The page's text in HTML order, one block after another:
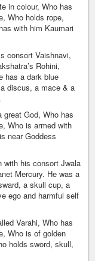
in colour, Who has
Who holds rope,
with him Kaumari
consort Vaishnavi,
Rohini,
has a dark blue
discus, a mace & a
great God, Who has
Who is armed with
near Goddess
with his consort Jwala
Mercury. He was a
a skull cup, a
ego and harmful self
Varahi, Who has
Who is of golden
holds sword, skull,